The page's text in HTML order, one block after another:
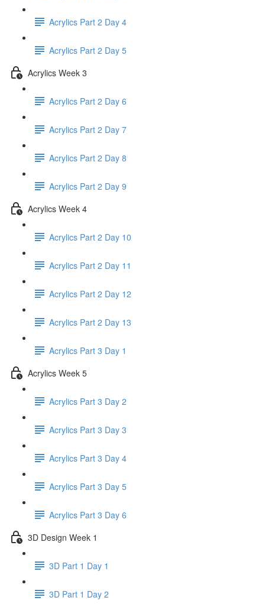
Acrylics Part 2 Day 4
Acrylics Part 2 Day 5
Acrylics Week 3
Acrylics Part 2 Day 6
Acrylics Part 2 Day 7
Acrylics Part 2 Day 8
Acrylics Part 2 Day 9
Acrylics Week 4
Acrylics Part 2 Day 10
Acrylics Part 2 Day 11
Acrylics Part 2 Day 12
Acrylics Part 2 Day 13
Acrylics Part 3 Day 1
Acrylics Week 5
Acrylics Part 3 Day 2
Acrylics Part 3 Day 3
Acrylics Part 3 Day 4
Acrylics Part 3 Day 5
Acrylics Part 3 Day 6
3D Design Week 1
3D Part 1 Day 1
3D Part 1 Day 2